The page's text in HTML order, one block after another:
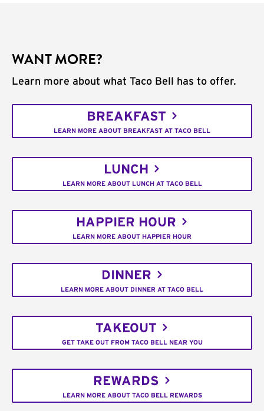
WANT MORE?
Learn more about what Taco Bell has to offer.
BREAKFAST
LEARN MORE ABOUT BREAKFAST AT TACO BELL
LUNCH
LEARN MORE ABOUT LUNCH AT TACO BELL
HAPPIER HOUR
LEARN MORE ABOUT HAPPIER HOUR
DINNER
LEARN MORE ABOUT DINNER AT TACO BELL
TAKEOUT
GET TAKE OUT FROM TACO BELL NEAR YOU
REWARDS
LEARN MORE ABOUT TACO BELL REWARDS